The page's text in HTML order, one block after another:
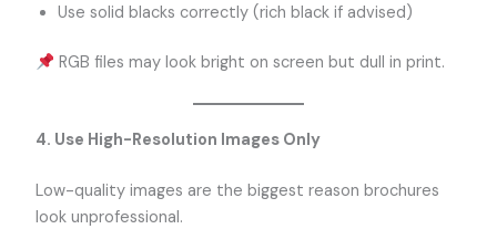
Use solid blacks correctly (rich black if advised)
RGB files may look bright on screen but dull in print.
4. Use High-Resolution Images Only
Low-quality images are the biggest reason brochures
look unprofessional.